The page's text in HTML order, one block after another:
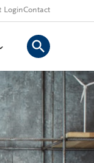
LoginContact